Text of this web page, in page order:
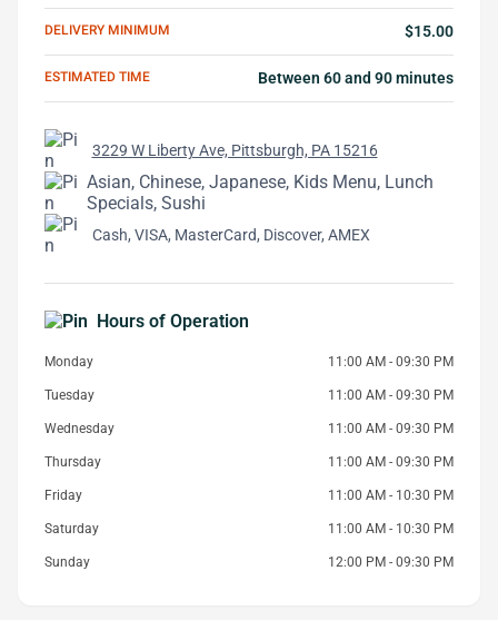
DELIVERY MINIMUM $15.00
ESTIMATED TIME Between 60 and 90 minutes
3229 W Liberty Ave, Pittsburgh, PA 15216
Asian, Chinese, Japanese, Kids Menu, Lunch
Specials, Sushi
Cash, VISA, MasterCard, Discover, AMEX
Hours of Operation
Monday 11:00 AM - 09:30 PM
Tuesday 11:00 AM - 09:30 PM
Wednesday 11:00 AM - 09:30 PM
Thursday 11:00 AM - 09:30 PM
Friday 11:00 AM - 10:30 PM
Saturday 11:00 AM - 10:30 PM
Sunday 12:00 PM - 09:30 PM